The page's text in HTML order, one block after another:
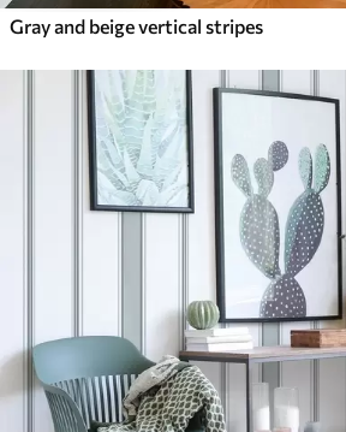
Gray and beige vertical stripes